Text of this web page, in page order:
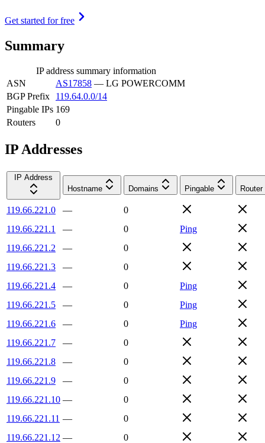
Get started for free
Summary
IP address summary information
ASN
AS17858 — LG POWERCOMM
BGP Prefix
119.64.0.0/14
Pingable IPs 169
Routers
0
IP Addresses
IP Address
Hostname
Domains Pingable Router
119.66.221.0 —
0
119.66.221.1
— 0
Ping
119.66.221.2
—
0
119.66.221.3
—
0
119.66.221.4
— 0
Ping
119.66.221.5
— 0
Ping
119.66.221.6
— 0
Ping
119.66.221.7
—
0
119.66.221.8
—
0
119.66.221.9
—
0
119.66.221.10 —
0
119.66.221.11 —
0
119.66.221.12 —
0